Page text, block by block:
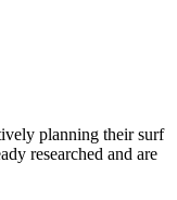
planning their surf
researched and are